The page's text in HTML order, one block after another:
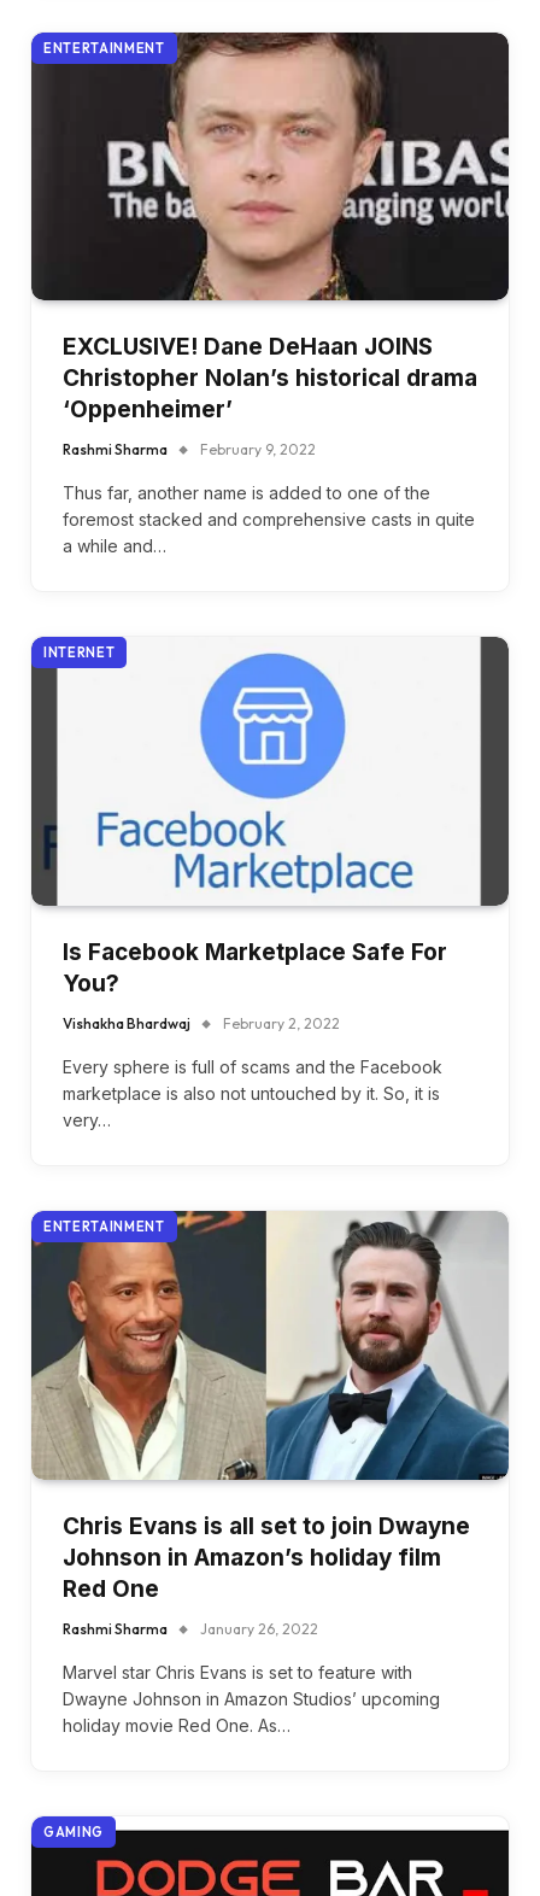
ENTERTAINMENT
EXCLUSIVE! Dane DeHaan JOINS
Christopher Nolan’s historical drama
‘Oppenheimer’
Rashmi Sharma February 9, 2022
Thus far, another name is added to one of the
foremost stacked and comprehensive casts in quite
a while and…
INTERNET
Is Facebook Marketplace Safe For
You?
Vishakha Bhardwaj February 2, 2022
Every sphere is full of scams and the Facebook
marketplace is also not untouched by it. So, it is
very…
ENTERTAINMENT
Chris Evans is all set to join Dwayne
Johnson in Amazon’s holiday film
Red One
Rashmi Sharma January 26, 2022
Marvel star Chris Evans is set to feature with
Dwayne Johnson in Amazon Studios’ upcoming
holiday movie Red One. As…
GAMING